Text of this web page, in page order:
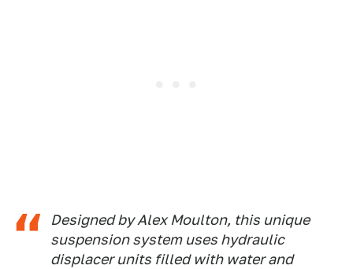
Designed by Alex Moulton, this unique
suspension system uses hydraulic
displacer units filled with water and